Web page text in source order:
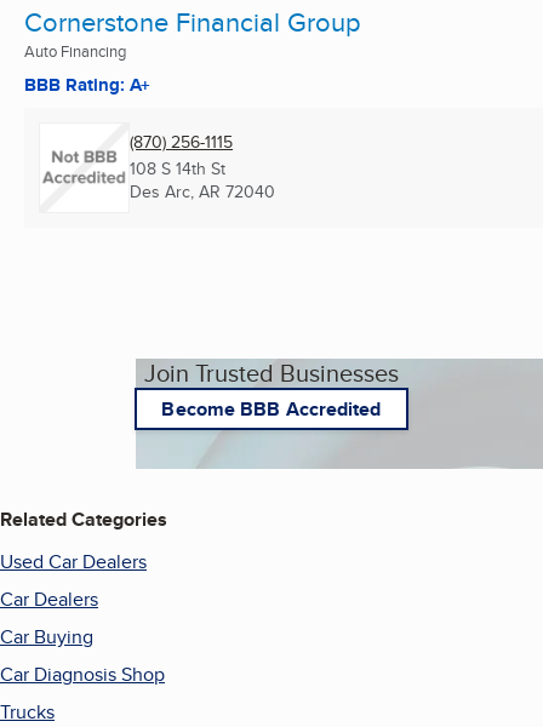
Cornerstone Financial Group
Auto Financing
BBB Rating: A+
(870) 256-1115
108 S 14th St
Des Arc, AR 72040
Join Trusted Businesses
Become BBB Accredited
Related Categories
Used Car Dealers
Car Dealers
Car Buying
Car Diagnosis Shop
Trucks